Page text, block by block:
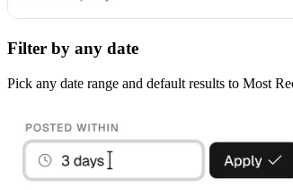
Filter by any date
Pick any date range and default results to Most